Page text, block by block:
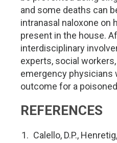
and some deaths can
intranasal naloxone on
present in the house.
interdisciplinary
experts, social
emergency physicians
outcome for a
REFERENCES
Calello, D.P.,